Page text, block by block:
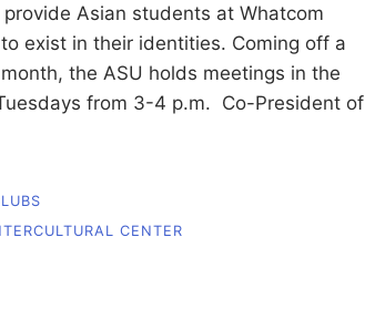
Asian students at Whatcom
exist in their identities. Coming off a
the ASU holds meetings in the
from 3-4 p.m. Co-President of
CENTER